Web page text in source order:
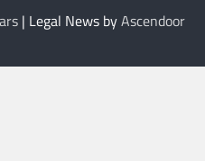
| Legal News byAscendoor